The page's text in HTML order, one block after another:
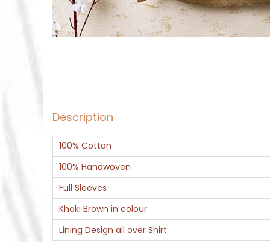
Description
100% Cotton
100% Handwoven
Full Sleeves
Khaki Brown in colour
Lining Design all over Shirt